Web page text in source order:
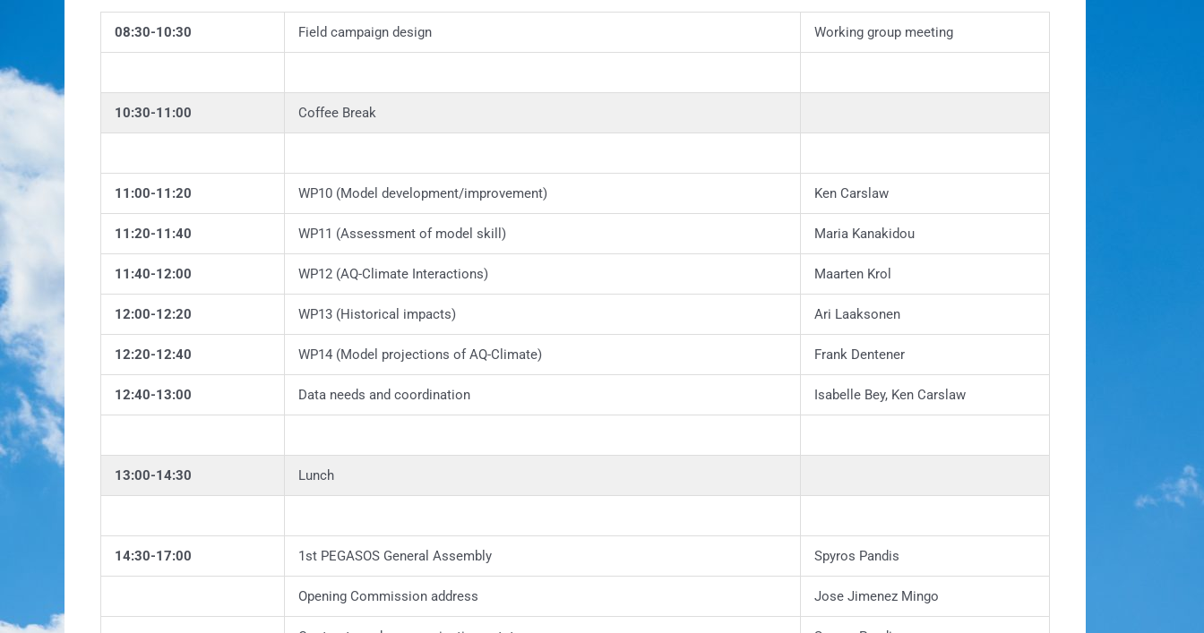
08:30-10:30 Field campaign design Working group meeting
10:30-11:00 Coffee Break
11:00-11:20 WP10 (Model development/improvement) Ken Carslaw
11:20-11:40 WP11 (Assessment of model skill) Maria Kanakidou
11:40-12:00 WP12 (AQ-Climate Interactions) Maarten Krol
12:00-12:20 WP13 (Historical impacts) Ari Laaksonen
12:20-12:40 WP14 (Model projections of AQ-Climate) Frank Dentener
12:40-13:00 Data needs and coordination Isabelle Bey, Ken Carslaw
13:00-14:30 Lunch
14:30-17:00 1st PEGASOS General Assembly Spyros Pandis
Opening Commission address Jose Jimenez Mingo